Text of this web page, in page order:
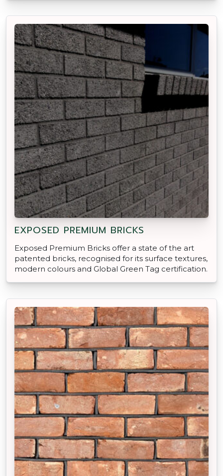
EXPOSED PREMIUM BRICKS
Exposed Premium Bricks offer a state of the art
patented bricks, recognised for its surface textures,
modern colours and Global Green Tag certification.